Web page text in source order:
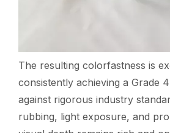
The resulting colorfastness is
consistently achieving a Grade
against rigorous industry
rubbing, light exposure, and